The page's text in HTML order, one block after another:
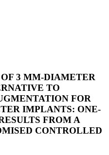
3 MM-DIAMETER
TO
FOR
IMPLANTS: ONE-
FROM A
CONTROLLED